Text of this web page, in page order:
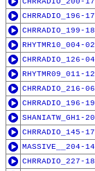
CHRRADIO_196-17
CHRRADIO_199-18
RHYTMR10_004-02
CHRRADIO_126-04
RHYTMR09_011-12
CHRRADIO_216-06
CHRRADIO_196-19
SHANIATW_GH1-20
CHRRADIO_145-17
MASSIVE__204-14
CHRRADIO_227-18